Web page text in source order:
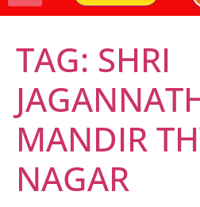
TAG: SHRI
MANDIR
NAGAR